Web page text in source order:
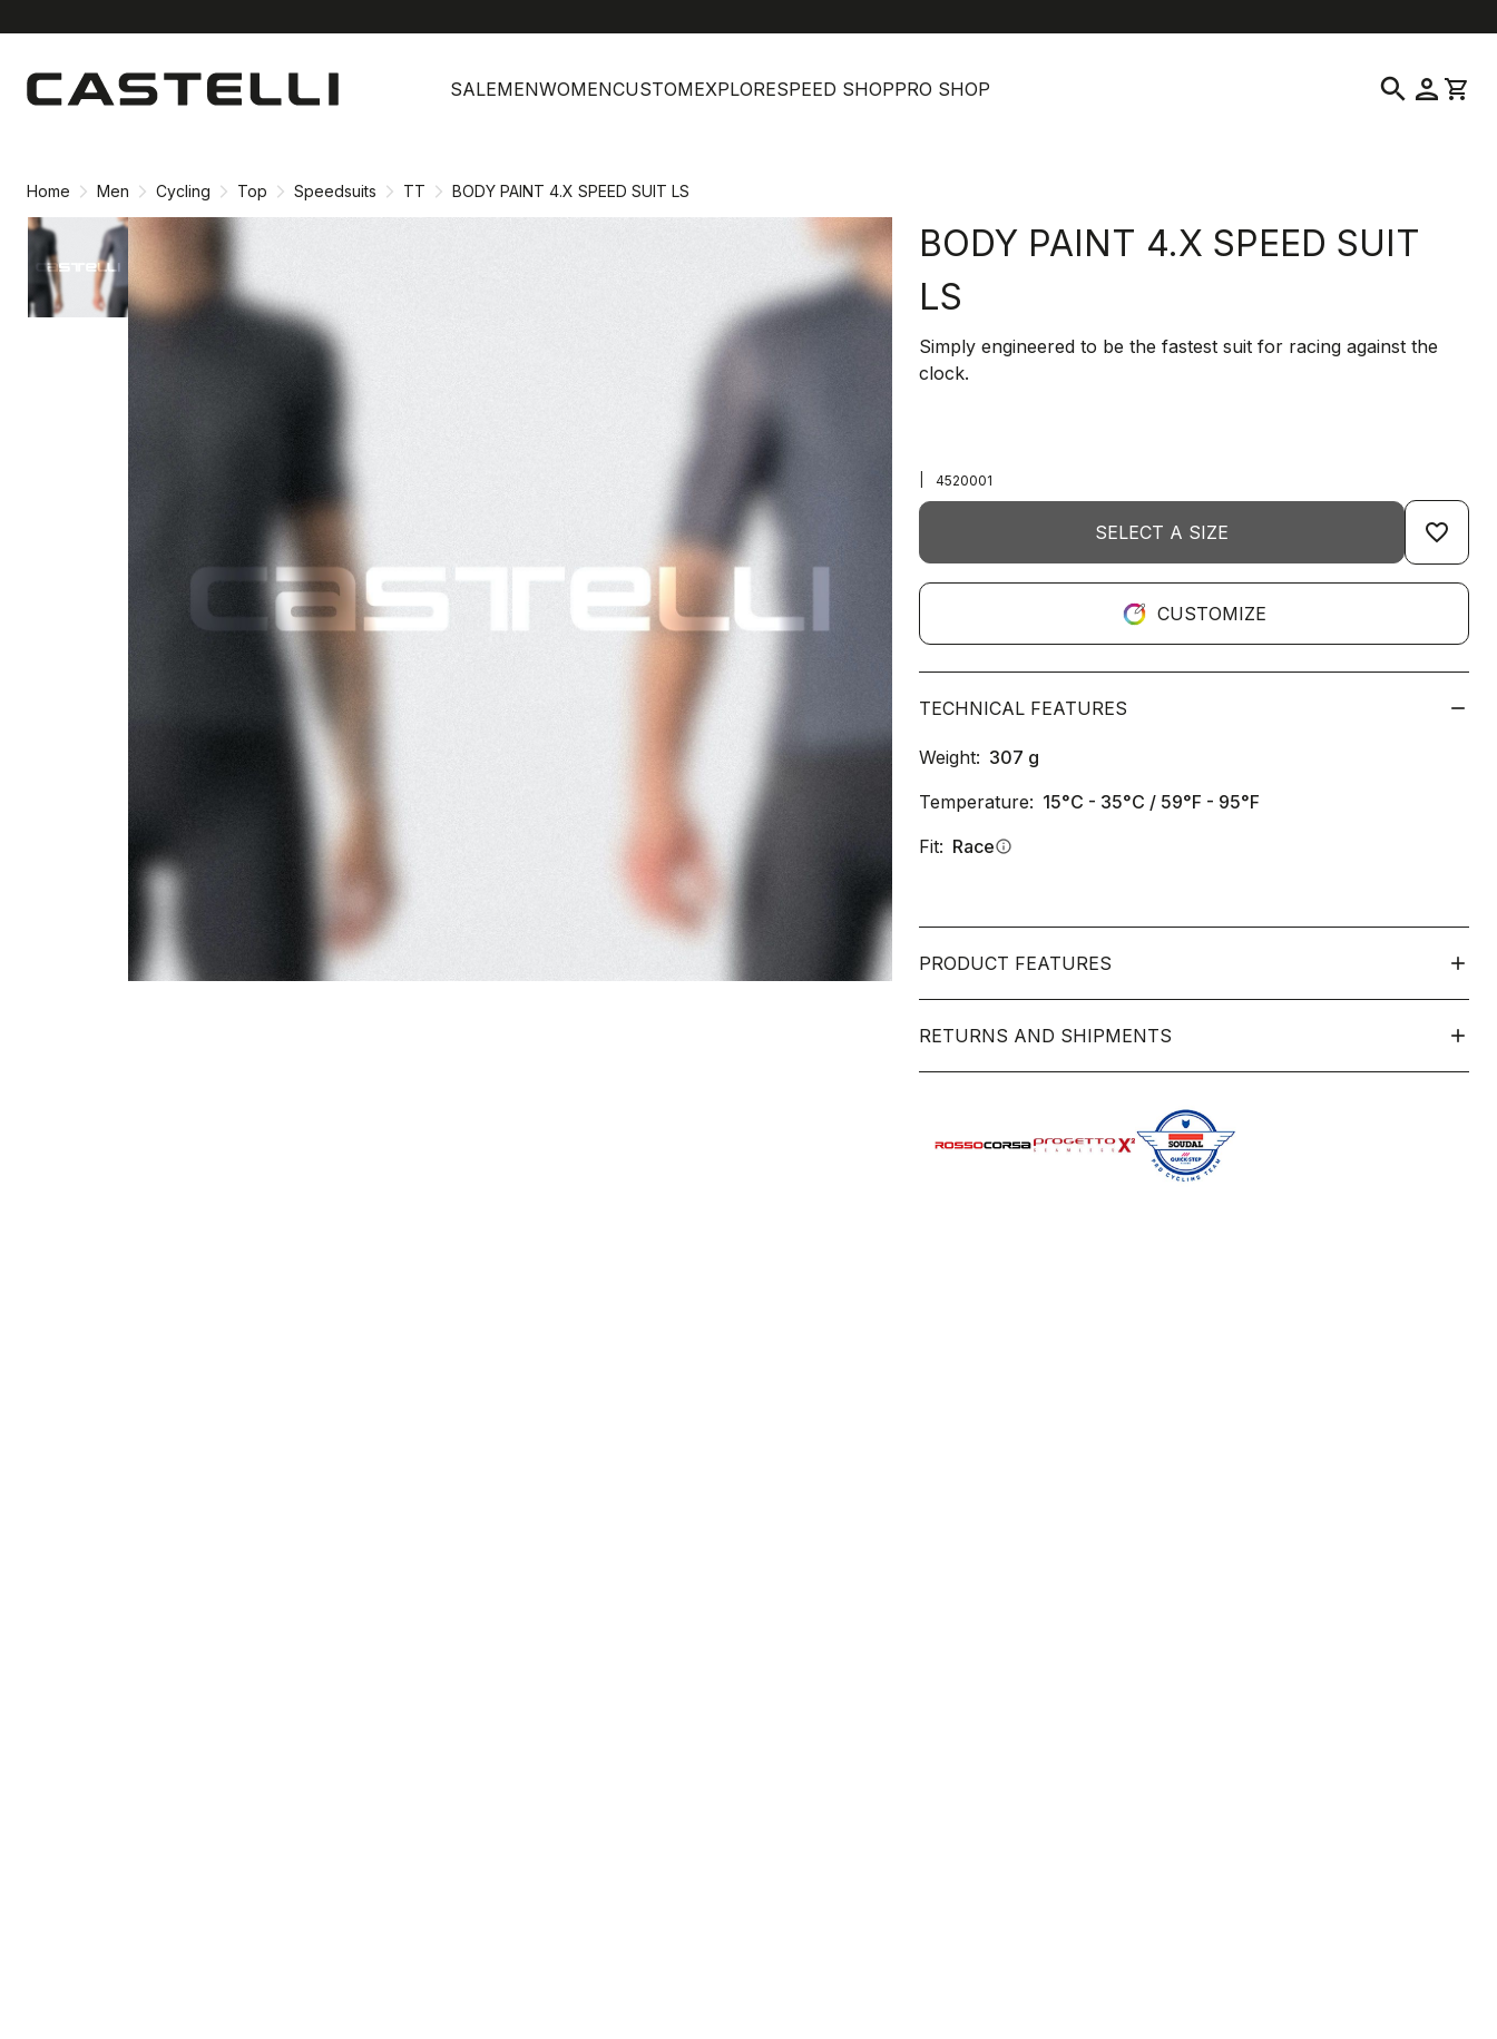
content
navigation
SALEMENWOMENCUSTOMEXPLORESPEED SHOPPRO SHOP search person shopping_cart
Home Men Cycling Top Speedsuits TT BODY PAINT 4.X SPEED SUIT LS
BODY PAINT 4.X SPEED SUIT
LS
Simply engineered to be the fastest suit for racing against the
clock.
4520001
SELECT A SIZE favorite_border
CUSTOMIZE
TECHNICAL FEATURES
Weight: 307 g
Temperature: 15°C - 35°C / 59°F - 95°F
Fit: Raceinfo
PRODUCT FEATURES
RETURNS AND SHIPMENTS